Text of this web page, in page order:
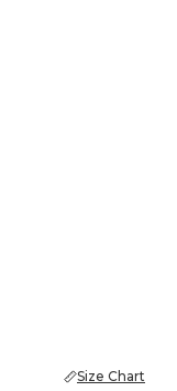
Size Chart